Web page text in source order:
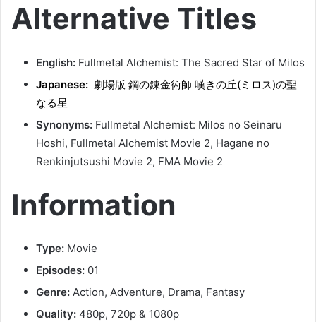
Alternative Titles
English: Fullmetal Alchemist: The Sacred Star of Milos
Japanese: 劇場版 鋼の錬金術師 嘆きの丘(ミロス)の聖
なる星
Synonyms: Fullmetal Alchemist: Milos no Seinaru
Hoshi, Fullmetal Alchemist Movie 2, Hagane no
Renkinjutsushi Movie 2, FMA Movie 2
Information
Type: Movie
Episodes: 01
Genre: Action, Adventure, Drama, Fantasy
Quality: 480p, 720p & 1080p